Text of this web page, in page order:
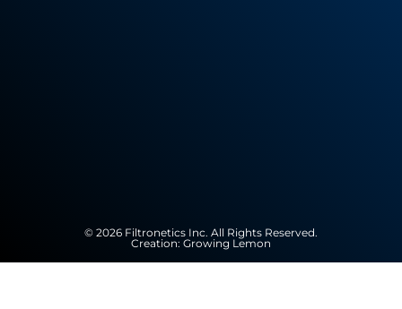
© 2026 Filtronetics Inc. All Rights Reserved.
Creation: Growing Lemon